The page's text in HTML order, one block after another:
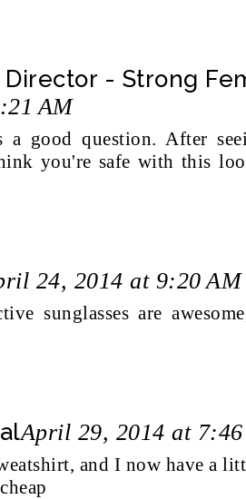
- Strong
AM
good question. After
you're safe with this
24, 2014 at 9:20 AM
sunglasses are
April 29, 2014 at
and I now have a